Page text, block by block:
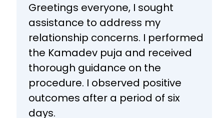
Greetings everyone, I sought
assistance to address my
relationship concerns. I performed
the Kamadev puja and received
thorough guidance on the
procedure. I observed positive
outcomes after a period of six
days.